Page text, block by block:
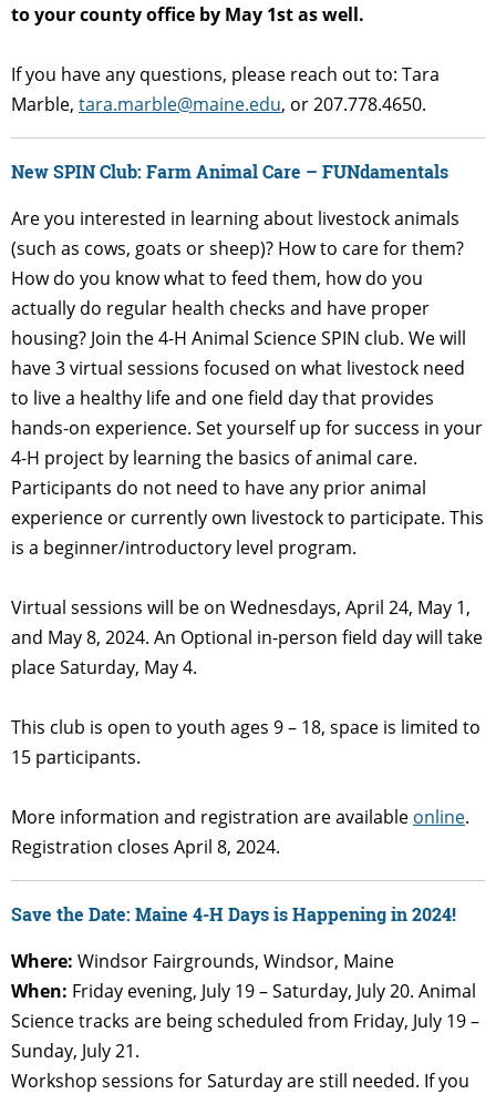
to your county office by May 1st as well.
If you have any questions, please reach out to: Tara
Marble, tara.marble@maine.edu, or 207.778.4650.
New SPIN Club: Farm Animal Care – FUNdamentals
Are you interested in learning about livestock animals
(such as cows, goats or sheep)? How to care for them?
How do you know what to feed them, how do you
actually do regular health checks and have proper
housing? Join the 4-H Animal Science SPIN club. We will
have 3 virtual sessions focused on what livestock need
to live a healthy life and one field day that provides
hands-on experience. Set yourself up for success in your
4-H project by learning the basics of animal care.
Participants do not need to have any prior animal
experience or currently own livestock to participate. This
is a beginner/introductory level program.
Virtual sessions will be on Wednesdays, April 24, May 1,
and May 8, 2024. An Optional in-person field day will take
place Saturday, May 4.
This club is open to youth ages 9 – 18, space is limited to
15 participants.
More information and registration are available online.
Registration closes April 8, 2024.
Save the Date: Maine 4-H Days is Happening in 2024!
Where: Windsor Fairgrounds, Windsor, Maine
When: Friday evening, July 19 – Saturday, July 20. Animal
Science tracks are being scheduled from Friday, July 19 –
Sunday, July 21.
Workshop sessions for Saturday are still needed. If you